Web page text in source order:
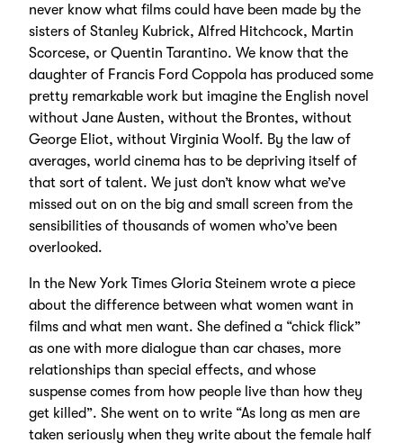
never know what films could have been made by the
sisters of Stanley Kubrick, Alfred Hitchcock, Martin
Scorcese, or Quentin Tarantino. We know that the
daughter of Francis Ford Coppola has produced some
pretty remarkable work but imagine the English novel
without Jane Austen, without the Brontes, without
George Eliot, without Virginia Woolf. By the law of
averages, world cinema has to be depriving itself of
that sort of talent. We just don’t know what we’ve
missed out on on the big and small screen from the
sensibilities of thousands of women who’ve been
overlooked.
In the New York Times Gloria Steinem wrote a piece
about the difference between what women want in
films and what men want. She defined a “chick flick”
as one with more dialogue than car chases, more
relationships than special effects, and whose
suspense comes from how people live than how they
get killed”. She went on to write “As long as men are
taken seriously when they write about the female half